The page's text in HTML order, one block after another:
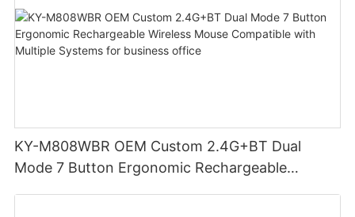
KY-M808WBR OEM Custom 2.4G+BT Dual
Mode 7 Button Ergonomic Rechargeable